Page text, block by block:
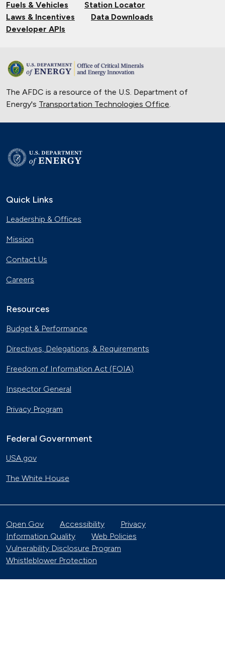
Fuels & Vehicles
Station Locator
Laws & Incentives
Data Downloads
Developer APIs
The AFDC is a resource of the U.S. Department of
Energy's Transportation Technologies Office.
Quick Links
Leadership & Offices
Mission
Contact Us
Careers
Resources
Budget & Performance
Directives, Delegations, & Requirements
Freedom of Information Act (FOIA)
Inspector General
Privacy Program
Federal Government
USA.gov
The White House
Open Gov Accessibility
Privacy
Information Quality
Web Policies
Vulnerability Disclosure Program
Whistleblower Protection